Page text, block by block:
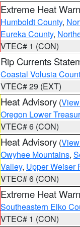
Extreme Heat
Humboldt County,
Eureka County,
VTEC# 1 (CON)
Rip Currents
Coastal Volusia
VTEC# 29 (EXT)
Heat Advisory (
Oregon Lower
VTEC# 6 (CON)
Heat Advisory (
Owyhee Mountains,
Valley, Upper Weiser
VTEC# 6 (CON)
Extreme Heat
Southeastern Elko
VTEC# 1 (CON)